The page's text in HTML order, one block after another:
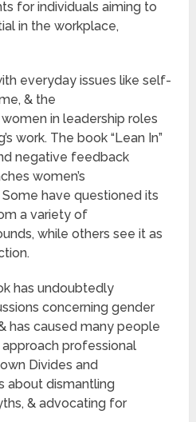
for individuals aiming to
in the workplace,
everyday issues like self-
& the
in leadership roles
work. The book “Lean In”
negative feedback
women’s
have questioned its
a variety of
while others see it as
has undoubtedly
concerning gender
has caused many people
professional
Divides and
about dismantling
& advocating for